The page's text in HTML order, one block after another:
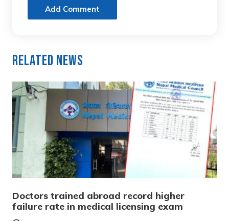
Add Comment
Related News
Doctors trained abroad record higher
failure rate in medical licensing exam